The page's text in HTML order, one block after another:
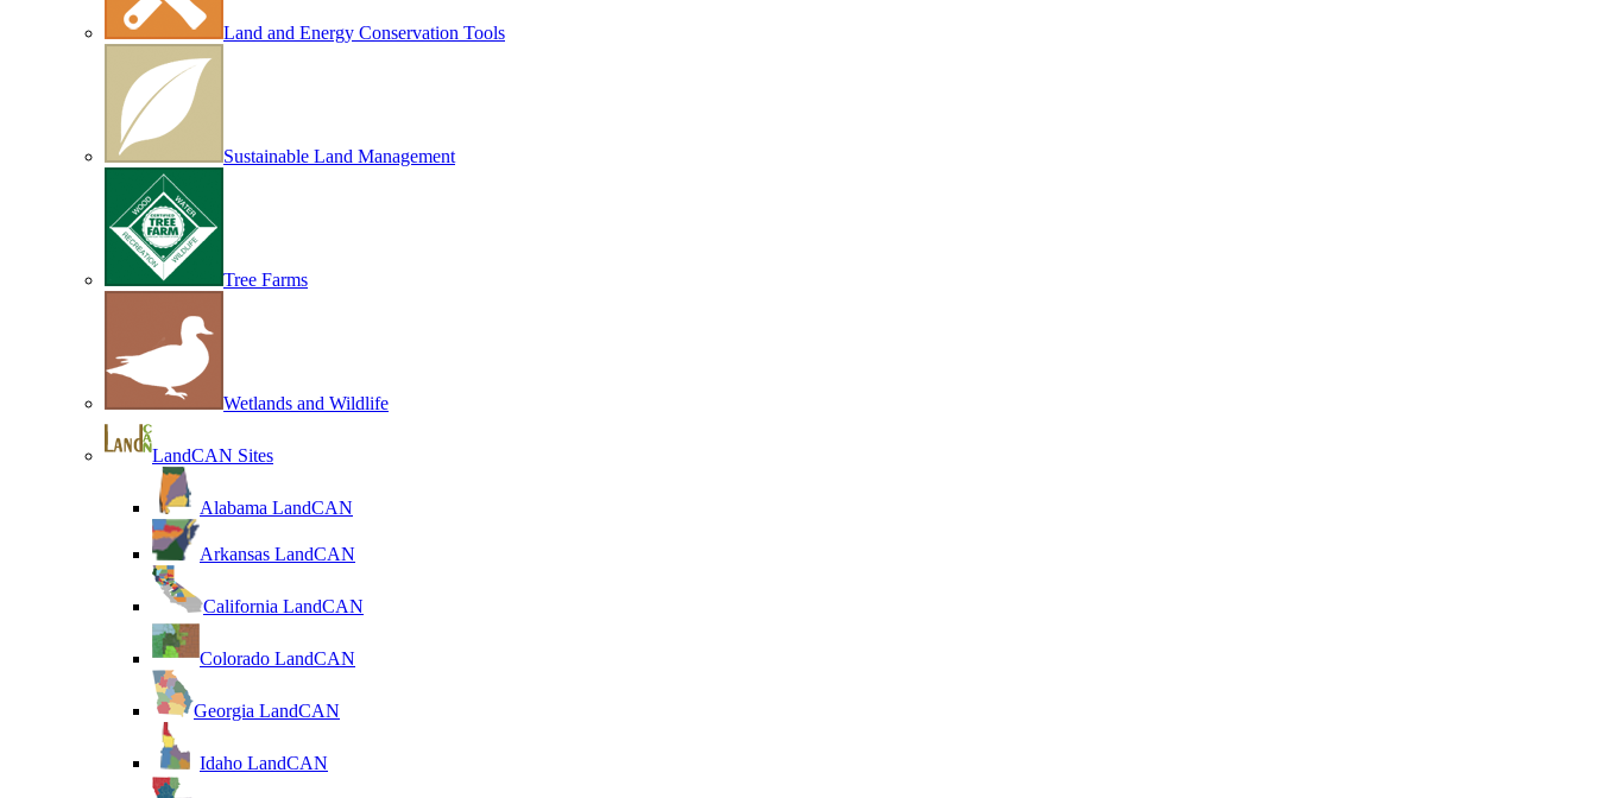
Land and Energy Conservation Tools
Sustainable Land Management
Tree Farms
Wetlands and Wildlife
LandCAN Sites
Alabama LandCAN
Arkansas LandCAN
California LandCAN
Colorado LandCAN
Georgia LandCAN
Idaho LandCAN